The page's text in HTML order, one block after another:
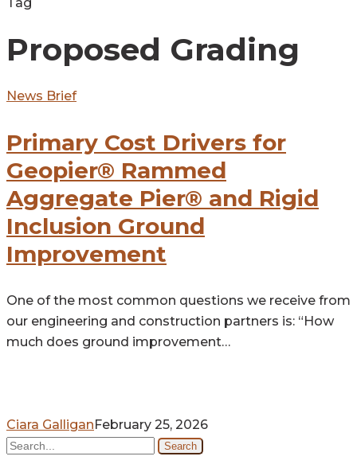
Proposed Grading
Primary
Drivers
for
Geopier®
Rammed
Aggregate
Pier®
and
Inclusion
Ground
Improvement
News Brief
Primary Cost Drivers for
Geopier® Rammed
Aggregate Pier® and Rigid
Inclusion Ground
Improvement
One of the most common questions we receive from
our engineering and construction partners is: “How
much does ground improvement…
Ciara Galligan February 25, 2026
Search